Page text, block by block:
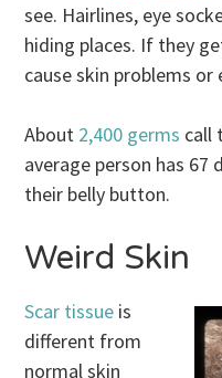
see. Hairlines, eye
hiding places. If they
cause skin problems or
About 2,400 germs call
average person has 67
their belly button.
Weird Skin
Scar tissue is
different from
normal skin